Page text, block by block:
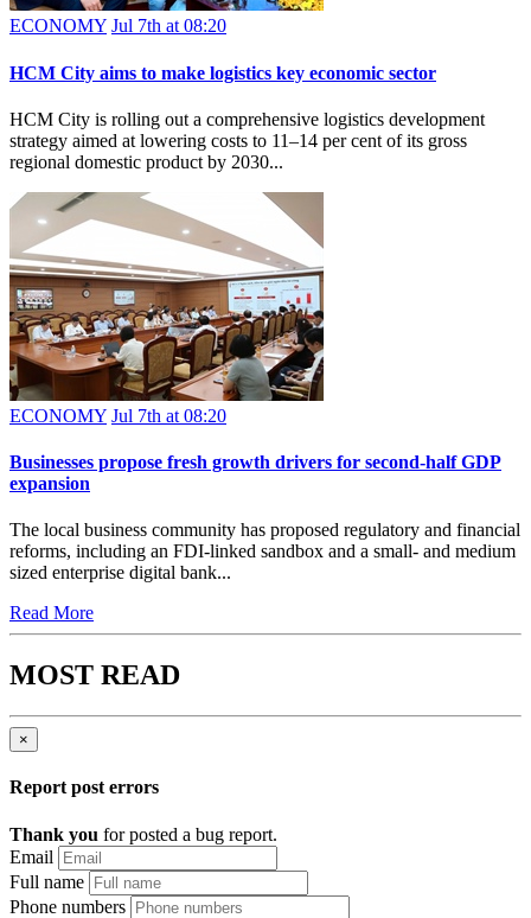
ECONOMY Jul 7th at 08:20
HCM City aims to make logistics key economic sector
HCM City is rolling out a comprehensive logistics development
strategy aimed at lowering costs to 11–14 per cent of its gross
regional domestic product by 2030...
ECONOMY Jul 7th at 08:20
Businesses propose fresh growth drivers for second-half GDP
expansion
The local business community has proposed regulatory and financial
reforms, including an FDI-linked sandbox and a small- and medium
sized enterprise digital bank...
Read More
MOST READ
×
Report post errors
Thank you for posted a bug report.
Email
Full name
Phone numbers